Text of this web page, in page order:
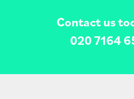
Contact us
020 7164